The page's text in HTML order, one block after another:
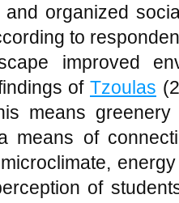
(1996) that,
spaces
showed that 90.9%
time to relax
(2006) that
spaces